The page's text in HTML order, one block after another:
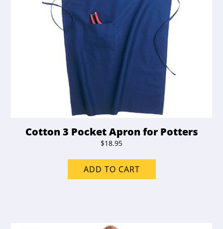
Cotton 3 Pocket Apron for Potters
$18.95
ADD TO CART